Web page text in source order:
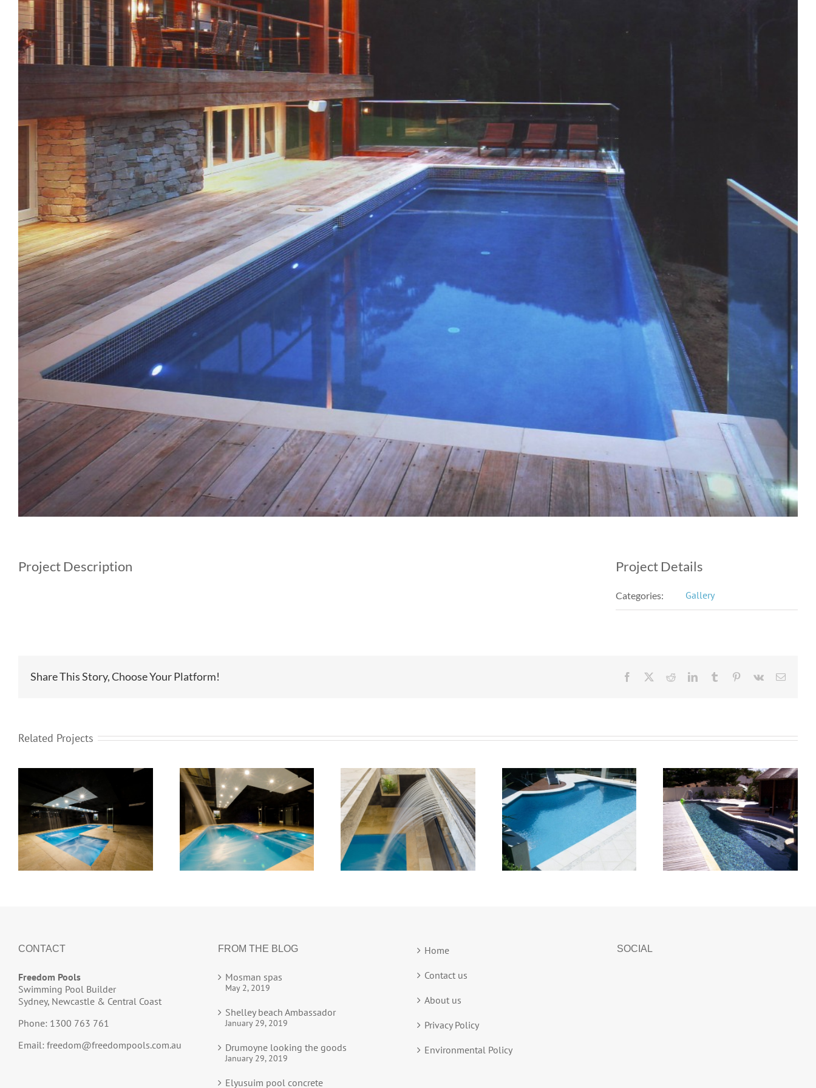
Project Description Project Details
Categories: Gallery
Share This Story, Choose Your Platform! Facebook RedditLinkedInTumblr Pinterest
Vk Email
Related Projects
CONTACT
Freedom Pools
Swimming Pool Builder
Sydney, Newcastle & Central Coast
Phone: 1300 763 761
Email: freedom@freedompools.com.au
FROM THE BLOG
Mosman spas
May 2, 2019
Shelley beach Ambassador
January 29, 2019
Drumoyne looking the goods
January 29, 2019
Elyusuim pool concrete
Home
Contact us
About us
Privacy Policy
Environmental Policy
SOCIAL